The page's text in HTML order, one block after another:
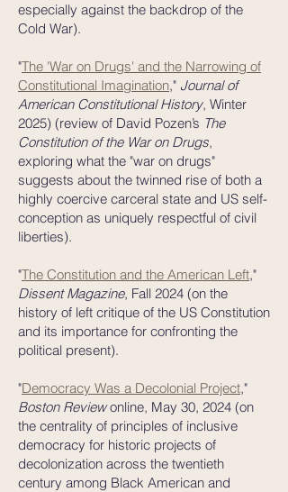
especially against the backdrop of the
Cold War).
"The 'War on Drugs' and the Narrowing of
Constitutional Imagination," Journal of
American Constitutional History, Winter
2025) (review of David Pozen’s The
Constitution of the War on Drugs,
exploring what the "war on drugs"
suggests about the twinned rise of both a
highly coercive carceral state and US self-
conception as uniquely respectful of civil
liberties).
"The Constitution and the American Left,"
Dissent Magazine, Fall 2024 (on the
history of left critique of the US Constitution
and its importance for confronting the
political present).
"Democracy Was a Decolonial Project,"
Boston Reviewonline, May 30, 2024 (on
the centrality of principles of inclusive
democracy for historic projects of
decolonization across the twentieth
century among Black American and